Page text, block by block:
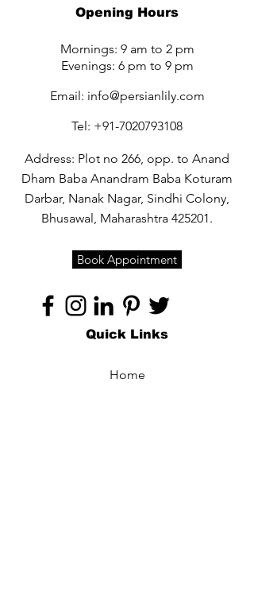
Opening Hours
Mornings: 9 am to 2 pm
Evenings: 6 pm to 9 pm
Email: info@persianlily.com
Tel: +91-7020793108
Address: Plot no 266, opp. to Anand
Dham Baba Anandram Baba Koturam
Darbar, Nanak Nagar, Sindhi Colony,
Bhusawal, Maharashtra 425201.
Book Appointment
Quick Links
Home